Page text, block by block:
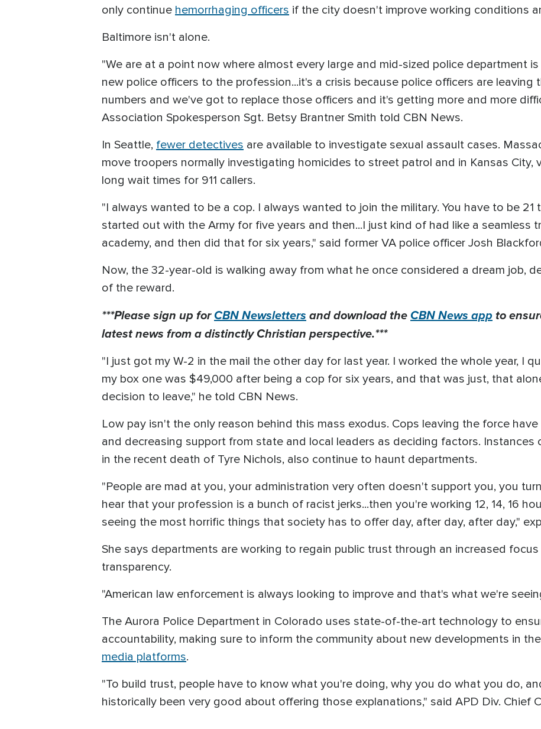
only continue hemorrhaging officers if the city doesn't improve working conditions
Baltimore isn't alone.
"We are at a point now where almost every large and mid-sized police department
new police officers to the profession...it's a crisis because police officers are leaving
numbers and we've got to replace those officers and it's getting more and more
Association Spokesperson Sgt. Betsy Brantner Smith told CBN News.
In Seattle, fewer detectives are available to investigate sexual assault cases.
move troopers normally investigating homicides to street patrol and in Kansas City,
long wait times for 911 callers.
"I always wanted to be a cop. I always wanted to join the military. You have to be 21
started out with the Army for five years and then...I just kind of had like a seamless
academy, and then did that for six years," said former VA police officer Josh
Now, the 32-year-old is walking away from what he once considered a dream job,
of the reward.
***Please sign up forCBN Newsletters and download the CBN News app to
latest news from a distinctly Christian perspective.***
"I just got my W-2 in the mail the other day for last year. I worked the whole year, I
my box one was $49,000 after being a cop for six years, and that was just, that
decision to leave," he told CBN News.
Low pay isn't the only reason behind this mass exodus. Cops leaving the force
and decreasing support from state and local leaders as deciding factors. Instances
in the recent death of Tyre Nichols, also continue to haunt departments.
"People are mad at you, your administration very often doesn't support you, you
hear that your profession is a bunch of racist jerks...then you're working 12, 14, 16
seeing the most horrific things that society has to offer day, after day, after day,"
She says departments are working to regain public trust through an increased
transparency.
"American law enforcement is always looking to improve and that's what we're
The Aurora Police Department in Colorado uses state-of-the-art technology to
accountability, making sure to inform the community about new developments in
media platforms.
"To build trust, people have to know what you're doing, why you do what you do,
historically been very good about offering those explanations," said APD Div. Chief